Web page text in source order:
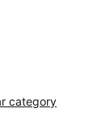
category